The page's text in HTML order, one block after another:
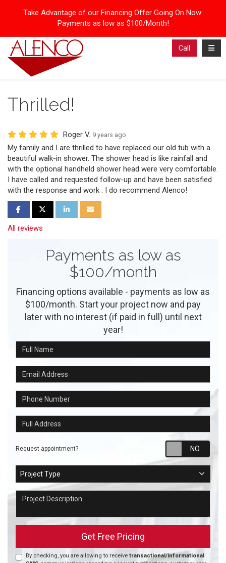
Take Advantage of our Financing Offer Going On Now:
Payments as low as $100/Month!
Call
Thrilled!
Roger V. 9 years ago
My family and I are thrilled to have replaced our old tub with a
beautiful walk-in shower. The shower head is like rainfall and
with the optional handheld shower head were very comfortable.
I have called and requested follow-up and have been satisfied
with the response and work . I do recommend Alenco!
Share on Facebook
Share on Twitter
Share on LinkedIn
Share via Email
All reviews
Payments as low as
$100/month
Financing options available - payments as low as
$100/month. Start your project now and pay
later with no interest (if paid in full) until next
year!
Full Name
Email Address
Phone Number
Full Address
Request appointment?
Project Type
Project Type
Project Description
Get Free Pricing
By checking, you are allowing to receive transactional/informational